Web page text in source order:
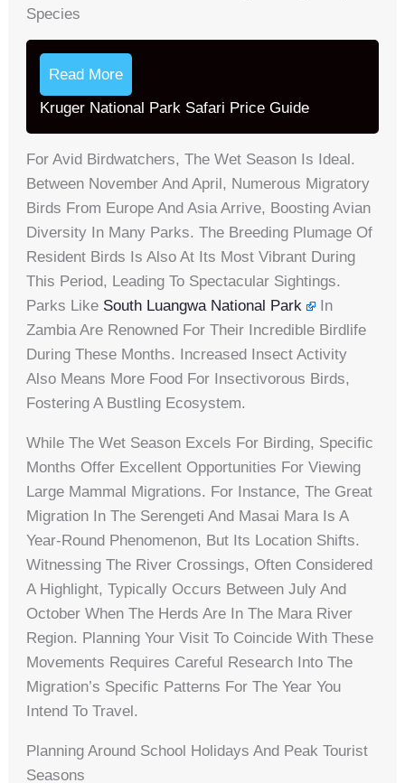
Species
Read More
Kruger National Park Safari Price Guide
For Avid Birdwatchers, The Wet Season Is Ideal.
Between November And April, Numerous Migratory
Birds From Europe And Asia Arrive, Boosting Avian
Diversity In Many Parks. The Breeding Plumage Of
Resident Birds Is Also At Its Most Vibrant During
This Period, Leading To Spectacular Sightings.
Parks Like South Luangwa National Park
In
Zambia Are Renowned For Their Incredible Birdlife
During These Months. Increased Insect Activity
Also Means More Food For Insectivorous Birds,
Fostering A Bustling Ecosystem.
While The Wet Season Excels For Birding, Specific
Months Offer Excellent Opportunities For Viewing
Large Mammal Migrations. For Instance, The Great
Migration In The Serengeti And Masai Mara Is A
Year-Round Phenomenon, But Its Location Shifts.
Witnessing The River Crossings, Often Considered
A Highlight, Typically Occurs Between July And
October When The Herds Are In The Mara River
Region. Planning Your Visit To Coincide With These
Movements Requires Careful Research Into The
Migration’s Specific Patterns For The Year You
Intend To Travel.
Planning Around School Holidays And Peak Tourist
Seasons